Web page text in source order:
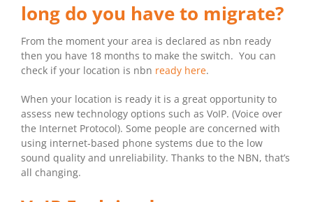
long do you have to migrate?
From the moment your area is declared as nbn ready
then you have 18 months to make the switch. You can
check if your location is nbn ready here.
When your location is ready it is a great opportunity to
assess new technology options such as VoIP. (Voice over
the Internet Protocol). Some people are concerned with
using internet-based phone systems due to the low
sound quality and unreliability. Thanks to the NBN, that’s
all changing.